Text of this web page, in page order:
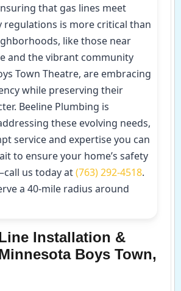
that gas lines meet
regulations is more critical than
like those near
and the vibrant community
Town Theatre, are embracing
while preserving their
Beeline Plumbing is
these evolving needs,
service and expertise you can
to ensure your home’s safety
us today at(763) 292-4518.
a 40-mile radius around
Installation &
Boys Town,